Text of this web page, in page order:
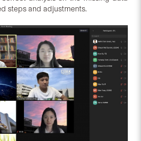
steps and adjustments.